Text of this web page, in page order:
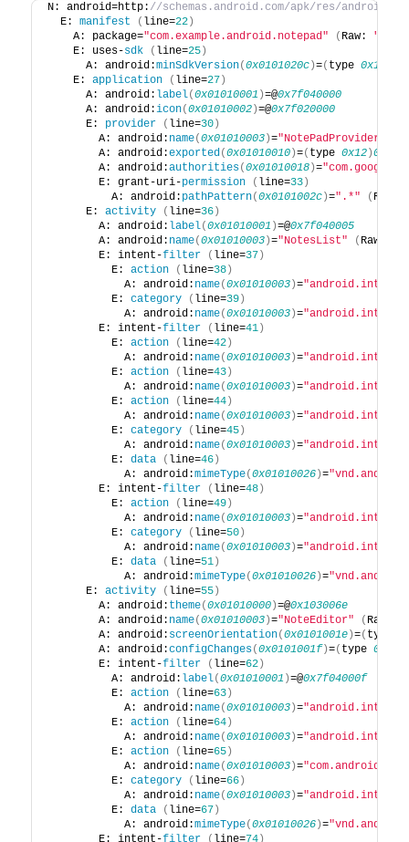
N: android=http: //schemas.android.com/apk/res/android
  E:
manifest ( line=22 )
    A: package=
"com.example.android.notepad" ( Raw:
    E: uses-
sdk ( line=25 )
      A: android:
minSdkVersion(0x0101020c )=( type 0x10
    E:
application ( line=27 )
      A: android:
label(0x01010001 )=@0x7f040000
      A: android:
icon(0x01010002 )=@0x7f020000
      E:
provider ( line=30 )
        A: android:
name(0x01010003 )="NotePadProvider"
        A: android:
exported(0x01010010 )=( type 0x12 )0x0
        A: android:
authorities(0x01010018 )=
        E: grant-uri-
permission ( line=33 )
          A: android:
pathPattern(0x0101002c )=".*" ( Raw:
      E:
activity ( line=36 )
        A: android:
label(0x01010001 )=@0x7f040005
        A: android:
name(0x01010003 )="NotesList" ( Raw:
        E: intent-
filter ( line=37 )
          E:
action ( line=38 )
            A: android:
name(0x01010003 )=
          E:
category ( line=39 )
            A: android:
name(0x01010003 )=
        E: intent-
filter ( line=41 )
          E:
action ( line=42 )
            A: android:
name(0x01010003 )=
          E:
action ( line=43 )
            A: android:
name(0x01010003 )=
          E:
action ( line=44 )
            A: android:
name(0x01010003 )=
          E:
category ( line=45 )
            A: android:
name(0x01010003 )=
          E:
data ( line=46 )
            A: android:
mimeType(0x01010026 )=
        E: intent-
filter ( line=48 )
          E:
action ( line=49 )
            A: android:
name(0x01010003 )=
          E:
category ( line=50 )
            A: android:
name(0x01010003 )=
          E:
data ( line=51 )
            A: android:
mimeType(0x01010026 )=
      E:
activity ( line=55 )
        A: android:
theme(0x01010000 )=@0x103006e
        A: android:
name(0x01010003 )="NoteEditor" ( Raw:
        A: android:
screenOrientation(0x0101001e )=( type
        A: android:
configChanges(0x0101001f )=( type 0x11
        E: intent-
filter ( line=62 )
          A: android:
label(0x01010001 )=@0x7f04000f
          E:
action ( line=63 )
            A: android:
name(0x01010003 )=
          E:
action ( line=64 )
            A: android:
name(0x01010003 )=
          E:
action ( line=65 )
            A: android:
name(0x01010003 )=
          E:
category ( line=66 )
            A: android:
name(0x01010003 )=
          E:
data ( line=67 )
            A: android:
mimeType(0x01010026 )=